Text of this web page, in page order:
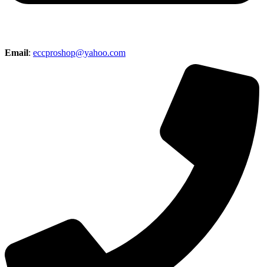
Email: eccproshop@yahoo.com